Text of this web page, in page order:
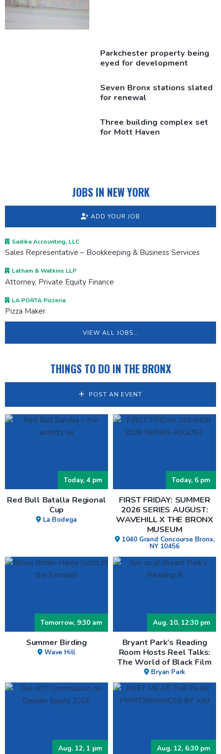
Parkchesterproperty being
eyed for development
Seven Bronx stations slated
for renewal
Three building complex set
for Mott Haven
JOBS IN NEW YORK
ADD YOUR JOB
Sadika Accounting, LLC
Sales Representative – Bookkeeping & Business Services
Latham & Watkins LLP
Attorney, Private Equity Finance
LA PORTA Pizzeria
Pizza Maker
VIEW ALL JOBS…
THINGS TO DO IN THE BRONX
POST AN EVENT
Today, 4 pm
Red Bull Batalla Regional
Cup
La Bodega
Today, 6 pm
FIRST FRIDAY: SUMMER
2026 SERIES AUGUST:
WAVEHILL X THE BRONX
MUSEUM
1040 Grand Concourse Bronx,
NY 10456
Tomorrow, 9:30 am
Summer Birding
Wave Hill
Aug. 10, 12:30 pm
Bryant Park’s Reading
Room Hosts Reel Talks:
The World of Black Film
Bryan Park
Aug. 12, 1 pm Aug. 12, 6:30 pm